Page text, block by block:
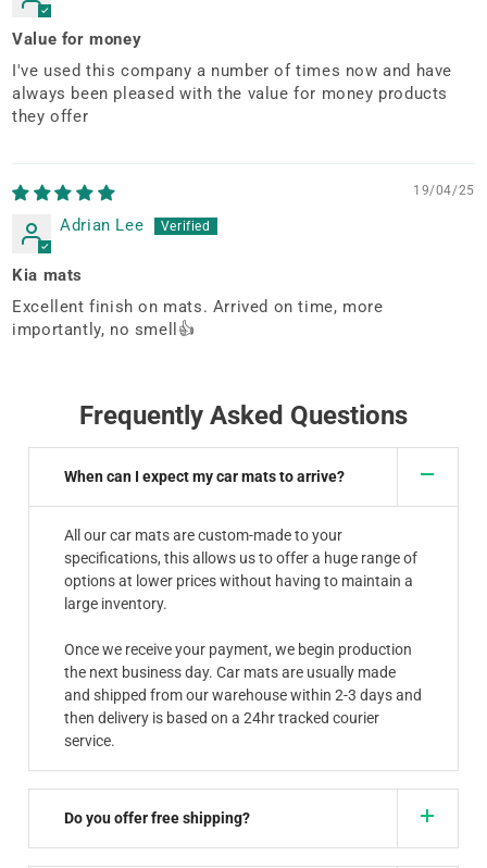
Value for money
I've used this company a number of times now and have
always been pleased with the value for money products
they offer
19/04/25
Adrian Lee
Kia mats
Excellent finish on mats. Arrived on time, more
importantly, no smell👍
Frequently Asked Questions
When can I expect my car mats to arrive?
All our car mats are custom-made to your
specifications, this allows us to offer a huge range of
options at lower prices without having to maintain a
large inventory.
Once we receive your payment, we begin production
the next business day. Car mats are usually made
and shipped from our warehouse within 2-3 days and
then delivery is based on a 24hr tracked courier
service.
Do you offer free shipping?